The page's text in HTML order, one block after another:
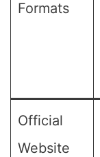
Formats
Official
Website